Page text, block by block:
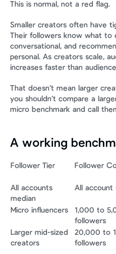
This is normal, not a red flag.
Smaller creators often have
Their followers know what to
conversational, and
personal. As creators scale,
increases faster than
That doesn’t mean larger
you shouldn’t compare a
micro benchmark and call
A working
Follower Tier Follower
All accounts
median
All account
Micro influencers
1,000 to
followers
Larger mid-sized
creators
20,000 to
followers